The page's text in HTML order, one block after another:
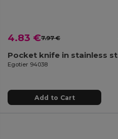
4.83 €7.97 €
Egotier 94038
Add to Cart